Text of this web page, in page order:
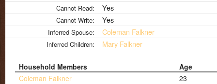
Cannot Read: Yes
Cannot Write: Yes
Inferred Spouse: Coleman Falkner
Inferred Children: Mary Falkner
Household Members
Age
Coleman Falkner
23